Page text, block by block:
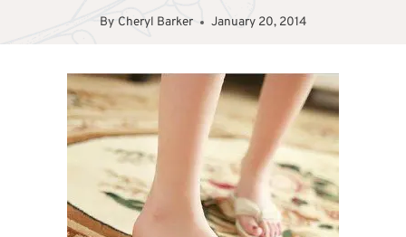
By Cheryl Barker January 20, 2014